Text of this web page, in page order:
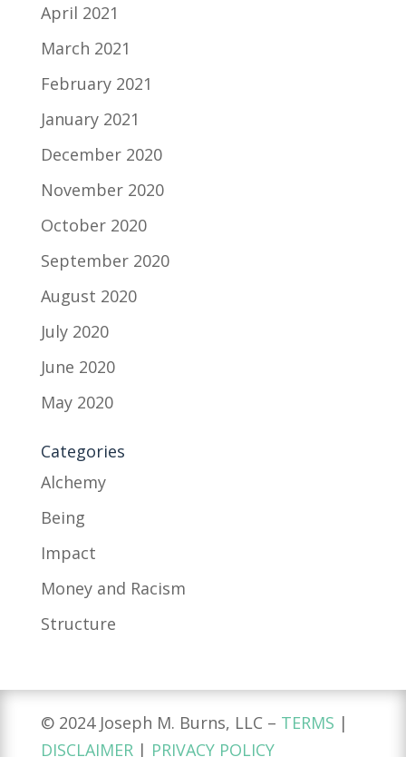
April 2021
March 2021
February 2021
January 2021
December 2020
November 2020
October 2020
September 2020
August 2020
July 2020
June 2020
May 2020
Categories
Alchemy
Being
Impact
Money and Racism
Structure
© 2024 Joseph M. Burns, LLC – TERMS |
DISCLAIMER | PRIVACY POLICY